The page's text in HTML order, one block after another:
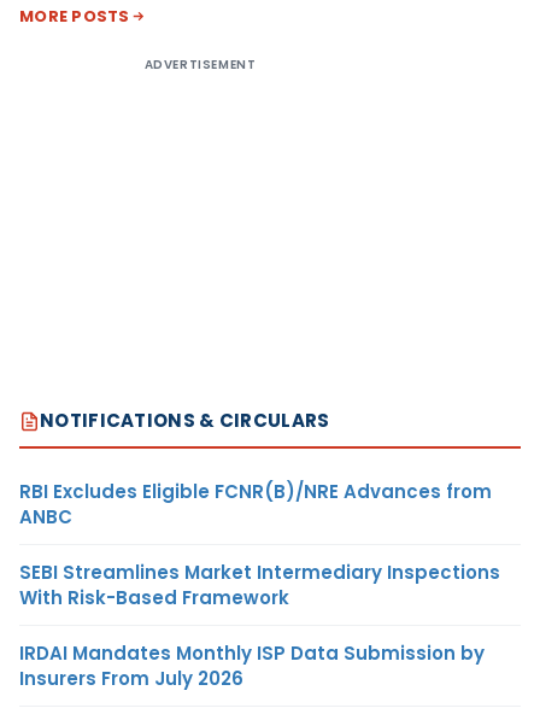
MORE POSTS
ADVERTISEMENT
NOTIFICATIONS & CIRCULARS
RBI Excludes Eligible FCNR(B)/NRE Advances from
ANBC
SEBI Streamlines Market Intermediary Inspections
With Risk-Based Framework
IRDAI Mandates Monthly ISP Data Submission by
Insurers From July 2026